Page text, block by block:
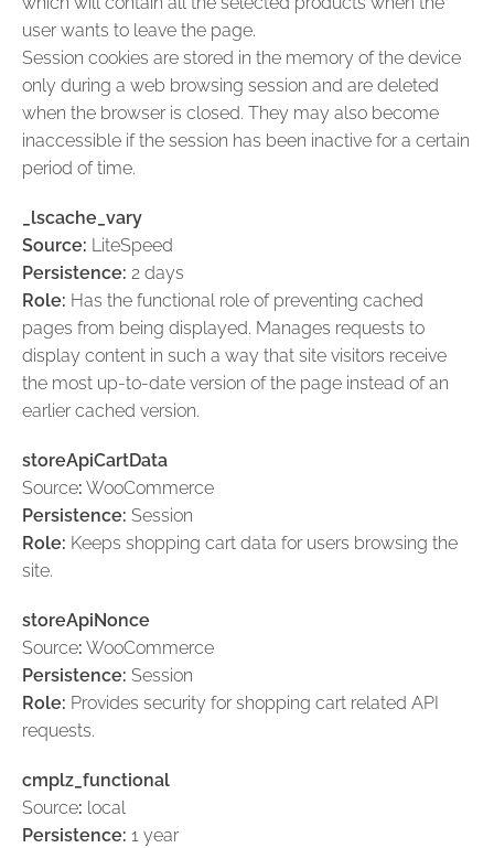
user wants to leave the page.
Session cookies are stored in the memory of the device
only during a web browsing session and are deleted
when the browser is closed. They may also become
inaccessible if the session has been inactive for a certain
period of time.
_lscache_vary
Source: LiteSpeed
Persistence: 2 days
Role: Has the functional role of preventing cached
pages from being displayed. Manages requests to
display content in such a way that site visitors receive
the most up-to-date version of the page instead of an
earlier cached version.
storeApiCartData
Source: WooCommerce
Persistence: Session
Role: Keeps shopping cart data for users browsing the
site.
storeApiNonce
Source: WooCommerce
Persistence: Session
Role: Provides security for shopping cart related API
requests.
cmplz_functional
Source: local
Persistence: 1 year